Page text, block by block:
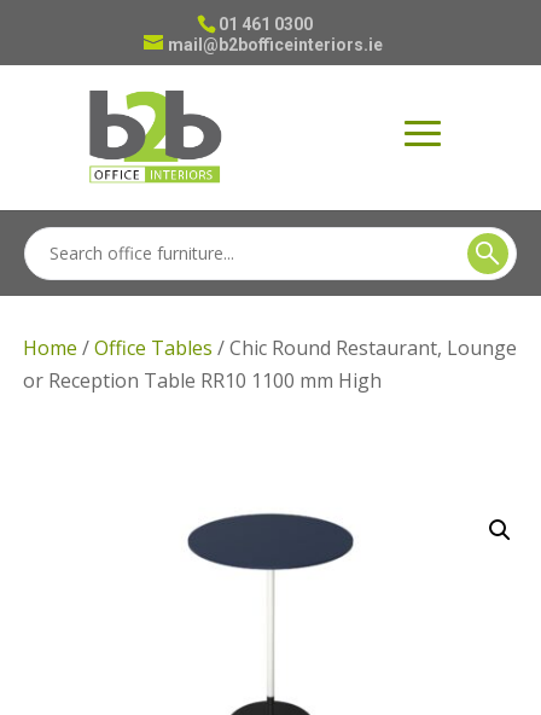
01 461 0300
mail@b2bofficeinteriors.ie
Home /Office Tables / Chic Round Restaurant, Lounge
or Reception Table RR10 1100 mm High